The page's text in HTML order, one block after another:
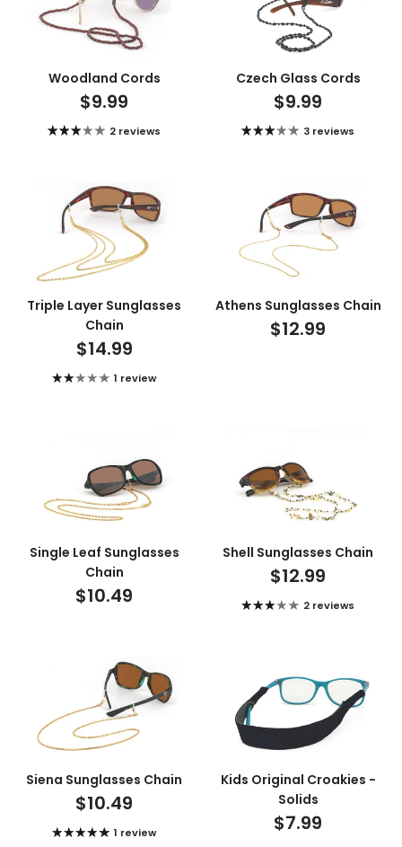
Woodland Cords
$9.99
2 reviews
Czech Glass Cords
$9.99
3 reviews
Triple Layer Sunglasses
Chain
$14.99
1 review
Athens Sunglasses Chain
$12.99
Single Leaf Sunglasses
Chain
$10.49
Shell Sunglasses Chain
$12.99
2 reviews
Siena Sunglasses Chain
$10.49
1 review
Kids Original Croakies -
Solids
$7.99